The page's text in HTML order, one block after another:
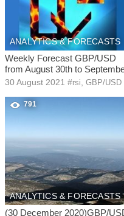
ANALYTICS & FORECASTS
Weekly Forecast GBP/USD
from August 30th to
30 August 2021 #rsi GBP/USD
791
ANALYTICS & FORECASTS
(30 December 2020)GBP/